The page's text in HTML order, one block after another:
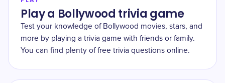
Play a Bollywood trivia game
Test your knowledge of Bollywood movies, stars, and
more by playing a trivia game with friends or family.
You can find plenty of free trivia questions online.